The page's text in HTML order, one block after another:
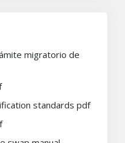
migratorio de
standards pdf